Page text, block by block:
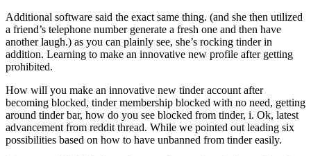
Additional software said the exact same thing. (and she then utilized
a friend’s telephone number generate a fresh one and then have
another laugh.) as you can plainly see, she’s rocking tinder in
addition. Learning to make an innovative new profile after getting
prohibited.
How will you make an innovative new tinder account after
becoming blocked, tinder membership blocked with no need, getting
around tinder bar, how do you see blocked from tinder, i. Ok, latest
advancement from reddit thread. While we pointed out leading six
possibilities based on how to have unbanned from tinder easily.